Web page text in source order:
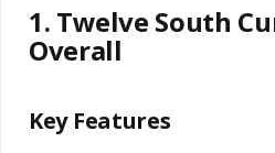
1. Twelve South
Overall
Key Features